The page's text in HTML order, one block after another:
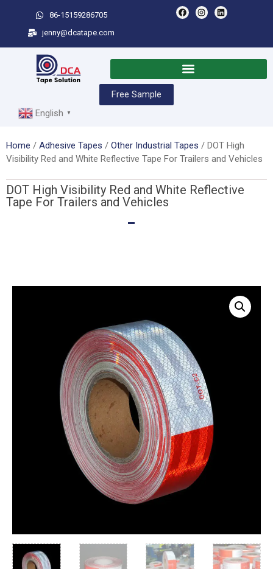
86-15159286705
jenny@dcatape.com
Free Sample
English
▼
Home / Adhesive Tapes / Other Industrial Tapes / DOT High
Visibility Red and White Reflective Tape For Trailers and Vehicles
DOT High Visibility Red and White Reflective
Tape For Trailers and Vehicles